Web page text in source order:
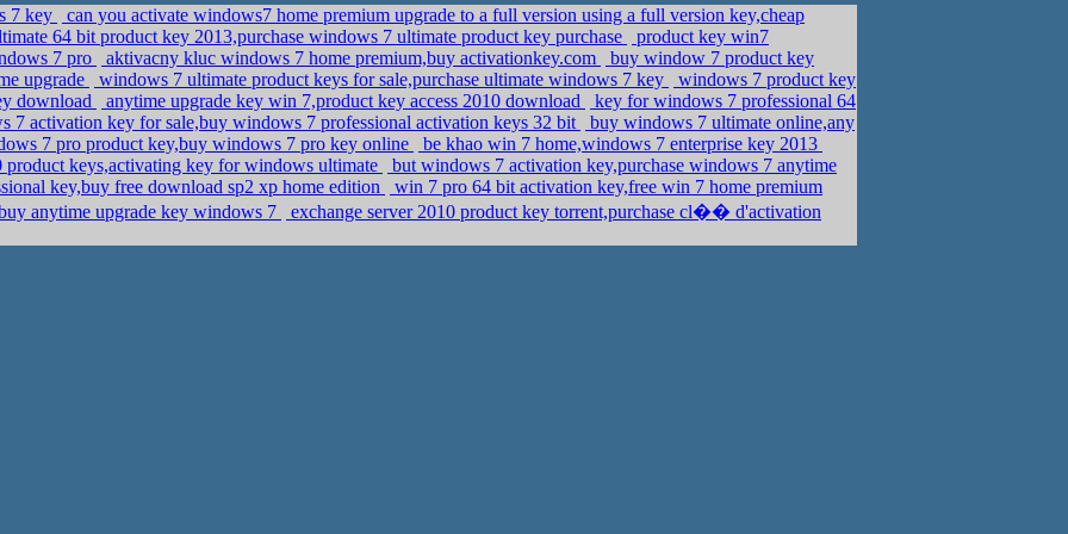
7 key
can you activate windows7 home premium upgrade to a full version using a full version key,cheap
64 bit product key 2013,purchase windows 7 ultimate product key purchase
product key win7
7 pro
aktivacny kluc windows 7 home premium,buy activationkey.com
buy window 7 product key
upgrade
windows 7 ultimate product keys for sale,purchase ultimate windows 7 key
windows 7 product key
download
anytime upgrade key win 7,product key access 2010 download
key for windows 7 professional 64
7 activation key for sale,buy windows 7 professional activation keys 32 bit
buy windows 7 ultimate online,any
7 pro product key,buy windows 7 pro key online
be khao win 7 home,windows 7 enterprise key 2013
keys,activating key for windows ultimate
but windows 7 activation key,purchase windows 7 anytime
key,buy free download sp2 xp home edition
win 7 pro 64 bit activation key,free win 7 home premium
anytime upgrade key windows 7
exchange server 2010 product key torrent,purchase cl�� d'activation